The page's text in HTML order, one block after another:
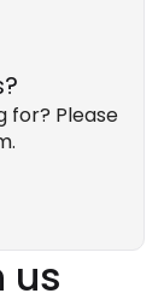
businesses.
for? Please
us